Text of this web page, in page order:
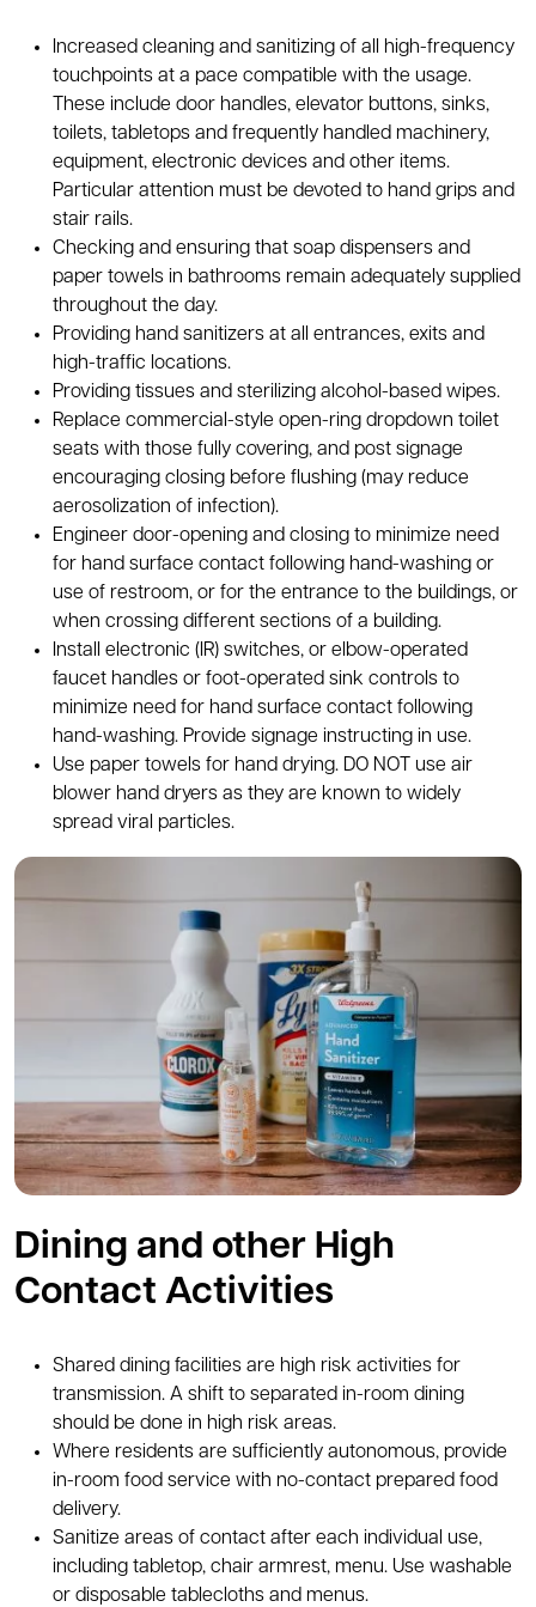
Increased cleaning and sanitizing of all high-frequency
touchpoints at a pace compatible with the usage.
These include door handles, elevator buttons, sinks,
toilets, tabletops and frequently handled machinery,
equipment, electronic devices and other items.
Particular attention must be devoted to hand grips and
stair rails.
Checking and ensuring that soap dispensers and
paper towels in bathrooms remain adequately supplied
throughout the day.
Providing hand sanitizers at all entrances, exits and
high-traffic locations.
Providing tissues and sterilizing alcohol-based wipes.
Replace commercial-style open-ring dropdown toilet
seats with those fully covering, and post signage
encouraging closing before flushing (may reduce
aerosolization of infection).
Engineer door-opening and closing to minimize need
for hand surface contact following hand-washing or
use of restroom, or for the entrance to the buildings, or
when crossing different sections of a building.
Install electronic (IR) switches, or elbow-operated
faucet handles or foot-operated sink controls to
minimize need for hand surface contact following
hand-washing. Provide signage instructing in use.
Use paper towels for hand drying. DO NOT use air
blower hand dryers as they are known to widely
spread viral particles.
Dining and other High
Contact Activities
Shared dining facilities are high risk activities for
transmission. A shift to separated in-room dining
should be done in high risk areas.
Where residents are sufficiently autonomous, provide
in-room food service with no-contact prepared food
delivery.
Sanitize areas of contact after each individual use,
including tabletop, chair armrest, menu. Use washable
or disposable tablecloths and menus.